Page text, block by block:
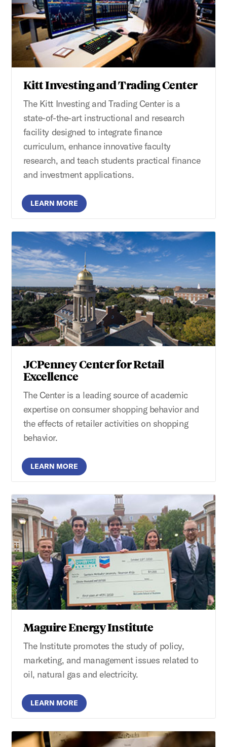
Kitt Investing and Trading Center
The Kitt Investing and Trading Center is a
state-of-the-art instructional and research
facility designed to integrate finance
curriculum, enhance innovative faculty
research, and teach students practical finance
and investment applications.
LEARN MORE
JCPenney Center for Retail
Excellence
The Center is a leading source of academic
expertise on consumer shopping behavior and
the effects of retailer activities on shopping
behavior.
LEARN MORE
Maguire Energy Institute
The Institute promotes the study of policy,
marketing, and management issues related to
oil, natural gas and electricity.
LEARN MORE